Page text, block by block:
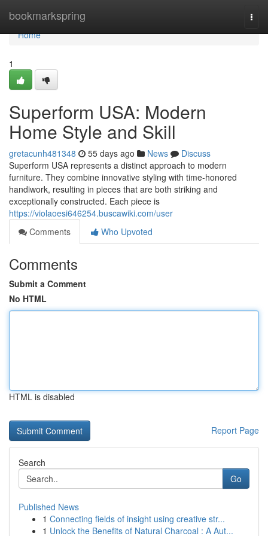
bookmarkspring
Home
Home
1
Superform USA: Modern
Home Style and Skill
gretacunh481348 55 days ago News
Discuss
Superform USA represents a distinct approach to modern
furniture. They combine innovative styling with time-honored
handiwork, resulting in pieces that are both striking and
exceptionally constructed. Each piece is
https://violaoesi646254.buscawiki.com/user
Comments
Who Upvoted
Comments
Submit a Comment
No HTML
HTML is disabled
Report Page
Search
Go
Published News
1 Connecting fields of insight using creative str...
1 Unlock the Benefits of Natural Charcoal : A Aut...